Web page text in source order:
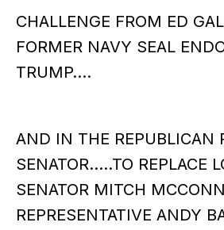
CHALLENGE FROM ED
FORMER NAVY SEAL
TRUMP….
AND IN THE REPUBLICAN
SENATOR…..TO REPLACE
SENATOR MITCH
REPRESENTATIVE ANDY